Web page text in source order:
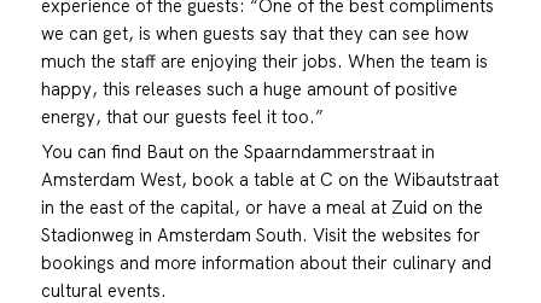
experience of the guests: “One of the best compliments
we can get, is when guests say that they can see how
much the staff are enjoying their jobs. When the team is
happy, this releases such a huge amount of positive
energy, that our guests feel it too.”
You can find Baut on the Spaarndammerstraat in
Amsterdam West, book a table at C on the Wibautstraat
in the east of the capital, or have a meal at Zuid on the
Stadionweg in Amsterdam South. Visit the websites for
bookings and more information about their culinary and
cultural events.